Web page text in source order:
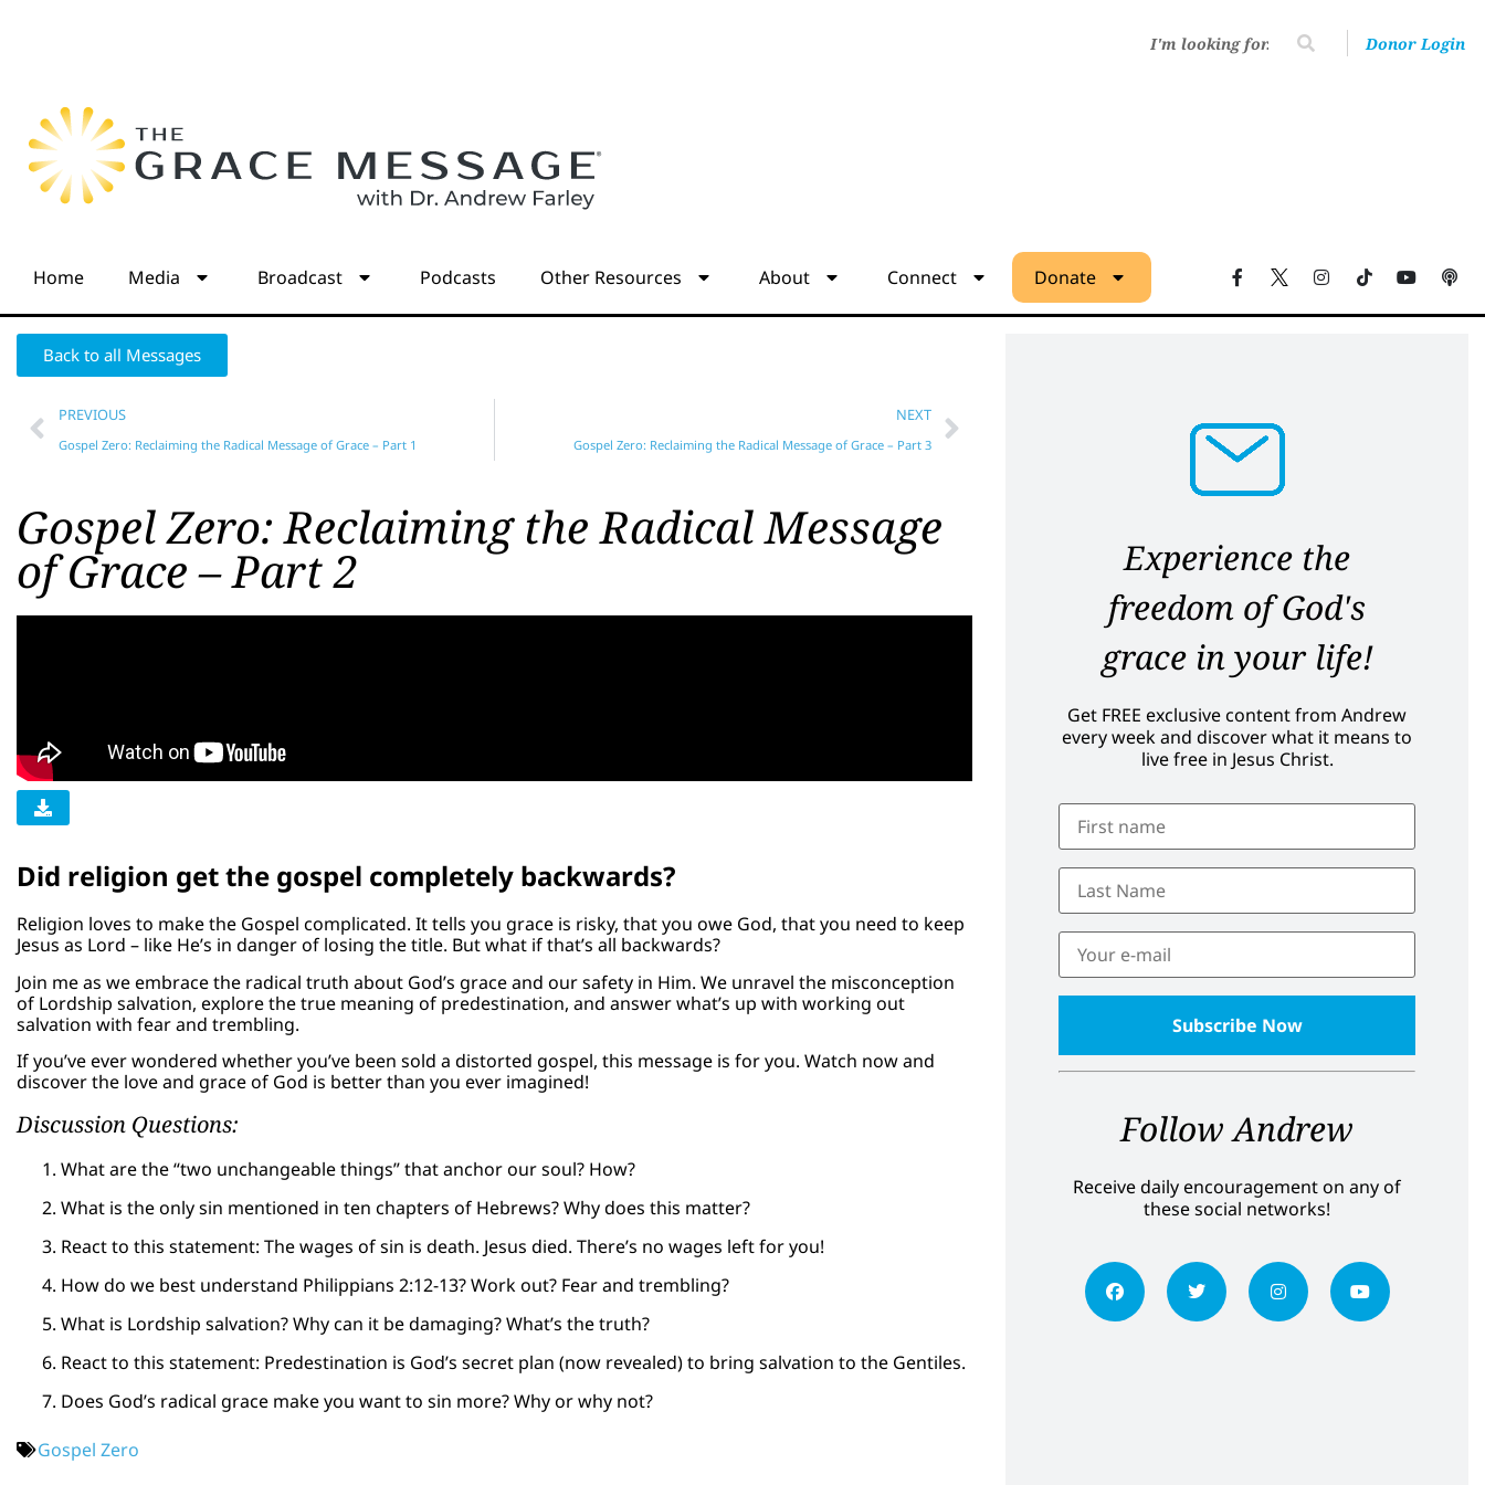
Donor Login
Home Media Broadcast Podcasts Other Resources About Connect Donate
Back to all Messages
PREVIOUS
Gospel Zero: Reclaiming the Radical Message of Grace – Part 1
NEXT
Gospel Zero: Reclaiming the Radical Message of Grace – Part 3
Gospel Zero: Reclaiming the Radical Message
of Grace – Part 2
Did religion get the gospel completely backwards?
Religion loves to make the Gospel complicated. It tells you grace is risky, that you owe God, that you need to keep
Jesus as Lord – like He’s in danger of losing the title. But what if that’s all backwards?
Join me as we embrace the radical truth about God’s grace and our safety in Him. We unravel the misconception
of Lordship salvation, explore the true meaning of predestination, and answer what’s up with working out
salvation with fear and trembling.
If you’ve ever wondered whether you’ve been sold a distorted gospel, this message is for you. Watch now and
discover the love and grace of God is better than you ever imagined!
Discussion Questions:
What are the “two unchangeable things” that anchor our soul? How?
What is the only sin mentioned in ten chapters of Hebrews? Why does this matter?
React to this statement: The wages of sin is death. Jesus died. There’s no wages left for you!
How do we best understand Philippians 2:12-13? Work out? Fear and trembling?
What is Lordship salvation? Why can it be damaging? What’s the truth?
React to this statement: Predestination is God’s secret plan (now revealed) to bring salvation to the Gentiles.
Does God’s radical grace make you want to sin more? Why or why not?
Gospel Zero
Experience the
freedom of God's
grace in your life!
Get FREE exclusive content from Andrew
every week and discover what it means to
live free in Jesus Christ.
Follow Andrew
Receive daily encouragement on any of
these social networks!